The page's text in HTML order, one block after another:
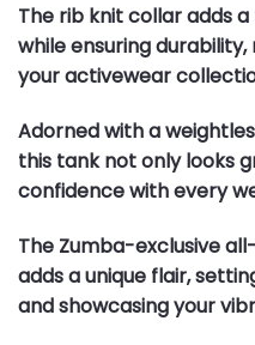
The rib knit collar adds
while ensuring
your activewear
Adorned with a
this tank not only looks
confidence with every
The Zumba-exclusive
adds a unique flair,
and showcasing your